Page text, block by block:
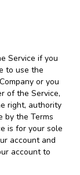
Service if you
to use the
or you
of the Service,
right, authority
by the Terms
is for your sole
account and
account to